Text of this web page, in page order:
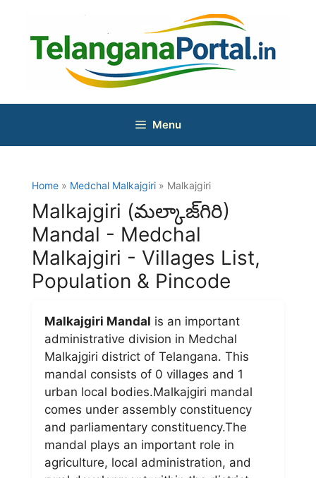
content
Menu
Home » Medchal Malkajgiri » Malkajgiri
Malkajgiri (మల్కాజ్‌గిరి)
Mandal - Medchal
Malkajgiri - Villages List,
Population & Pincode
Malkajgiri Mandal is an important
administrative division in Medchal
Malkajgiri district of Telangana. This
mandal consists of 0 villages and 1
urban local bodies.Malkajgiri mandal
comes under assembly constituency
and parliamentary constituency.The
mandal plays an important role in
agriculture, local administration, and